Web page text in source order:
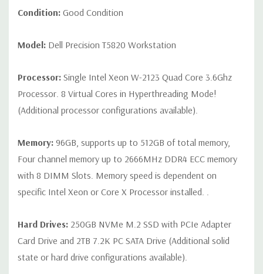
Front Ports:
(2) USB 3.1 Gen 1 Type A, (2) USB 3.1 Type C, (1)
in/Microphone
Internal Ports: (1) USB 2.0,(1) 2 x 5 USB 2.0 header. (requires
SATA @6Gb/s plus 2 SATA for optical
Audio Controller:Integrated Realtek ALC3234 High Definition
Audio Codec (2 Channel).
Speakers:Internal Speaker
Peripherals:Power Cable Included. Mouse, Keyboard, and
Condition: Good Condition
Model: Dell Precision T5820 Workstation
Processor: Single Intel Xeon W-2123 Quad Core 3.6Ghz
Processor. 8 Virtual Cores in Hyperthreading Mode!
(Additional processor configurations available).
Memory: 96GB, supports up to 512GB of total memory,
Four channel memory up to 2666MHz DDR4 ECC memory
with 8 DIMM Slots. Memory speed is dependent on
specific Intel Xeon or Core X Processor installed. .
Hard Drives: 250GB NVMe M.2 SSD with PCIe Adapter
Card Drive and 2TB 7.2K PC SATA Drive (Additional solid
state or hard drive configurations available).